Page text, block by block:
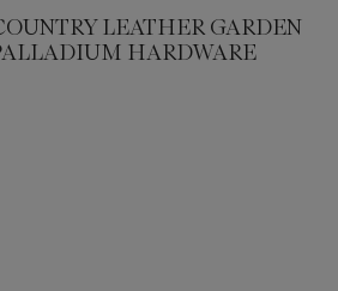
LEATHER GARDEN
HARDWARE